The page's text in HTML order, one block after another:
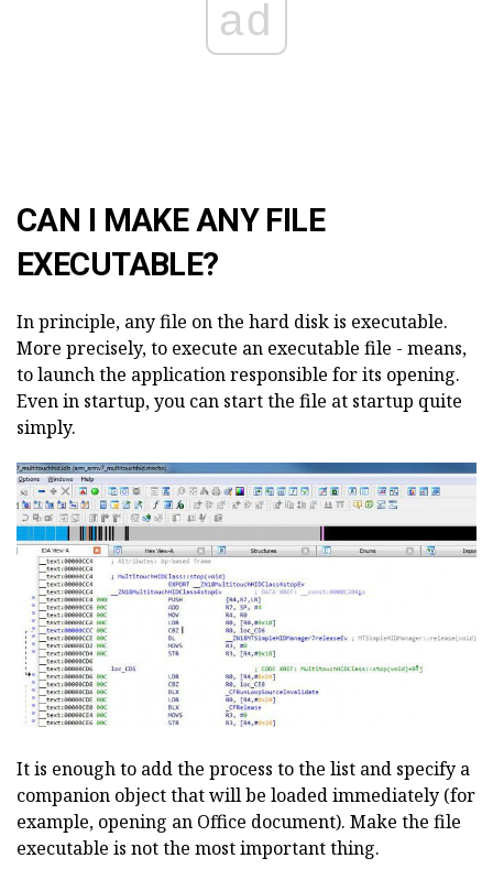
ad
CAN I MAKE ANY FILE
EXECUTABLE?
In principle, any file on the hard disk is executable.
More precisely, to execute an executable file - means,
to launch the application responsible for its opening.
Even in startup, you can start the file at startup quite
simply.
It is enough to add the process to the list and specify a
companion object that will be loaded immediately (for
example, opening an Office document). Make the file
executable is not the most important thing.